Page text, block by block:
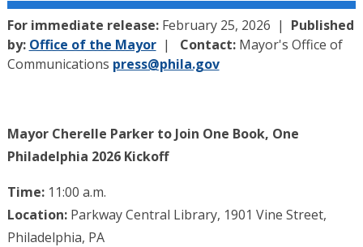
For immediate release: February 25, 2026
Published
by: Office of the Mayor Contact: Mayor's Office of
Communications press@phila.gov
Mayor Cherelle Parker to Join One Book, One
Philadelphia 2026 Kickoff
Time:11:00 a.m.
Location:Parkway Central Library, 1901 Vine Street,
Philadelphia, PA